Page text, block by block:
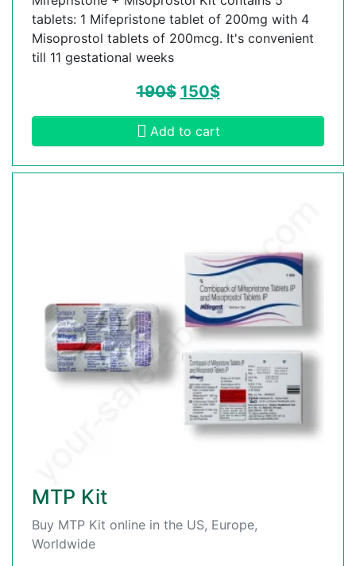
tablets: 1 Mifepristone tablet of 200mg with 4
Misoprostol tablets of 200mcg. It's convenient
till 11 gestational weeks
190$ 150$
Add to cart
MTP Kit
Buy MTP Kit online in the US, Europe,
Worldwide